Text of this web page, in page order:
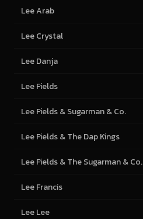
Lee Arab
Lee Crystal
Lee Danja
Lee Fields
Lee Fields & Sugarman & Co.
Lee Fields & The Dap Kings
Lee Fields & The Sugarman & Co.
Lee Francis
Lee Lee